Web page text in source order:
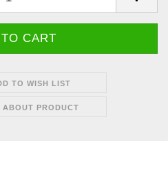
TO WISH LIST
ABOUT PRODUCT